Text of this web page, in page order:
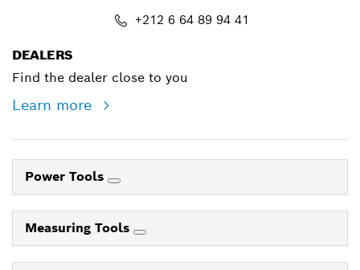
+212 6 64 89 94 41
DEALERS
Find the dealer close to you
Learn more
Power Tools
Measuring Tools